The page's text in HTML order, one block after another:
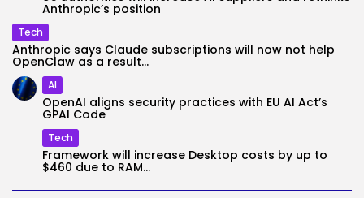
Anthropic’s position
Tech
Anthropic says Claude subscriptions will now not help
OpenClaw as a result...
AI
OpenAI aligns security practices with EU AI Act’s
GPAI Code
Tech
Framework will increase Desktop costs by up to
$460 due to RAM...